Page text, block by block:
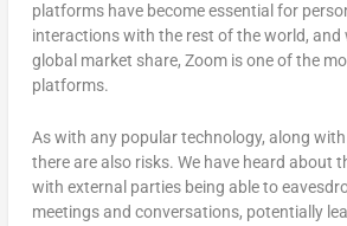
platforms have become essential for
interactions with the rest of the world, and
global market share, Zoom is one of the
platforms.
As with any popular technology, along
there are also risks. We have heard about
with external parties being able to
meetings and conversations, potentially